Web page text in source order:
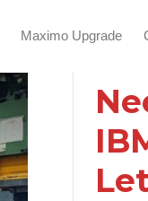
Maximo Upgrade